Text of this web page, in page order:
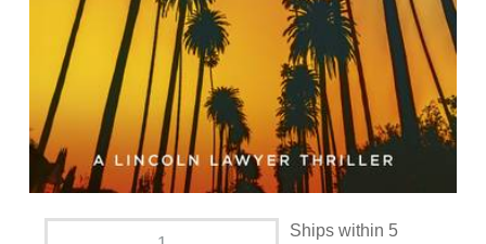
Ships within 5